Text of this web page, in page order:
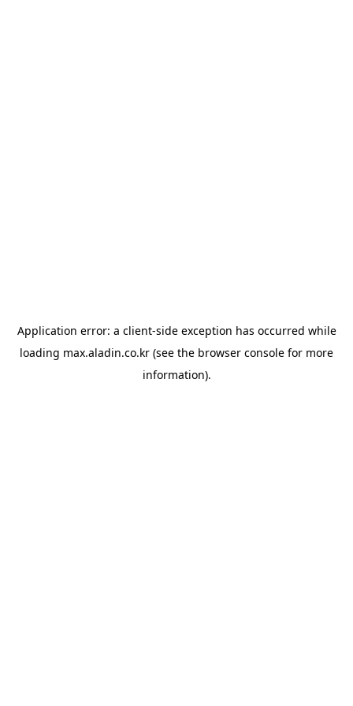
Application error: a client-side exception has occurred while
loading max.aladin.co.kr (see the browser console for more
information).